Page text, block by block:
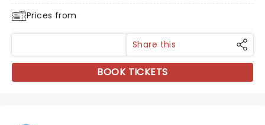
Prices from
Share this
BOOK TICKETS